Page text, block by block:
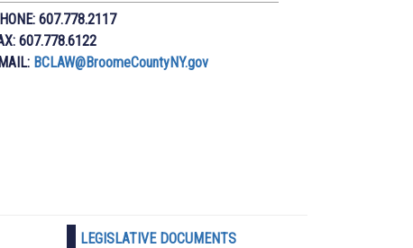
607.778.2117
607.778.6122
BCLAW@BroomeCountyNY.gov
LEGISLATIVE DOCUMENTS